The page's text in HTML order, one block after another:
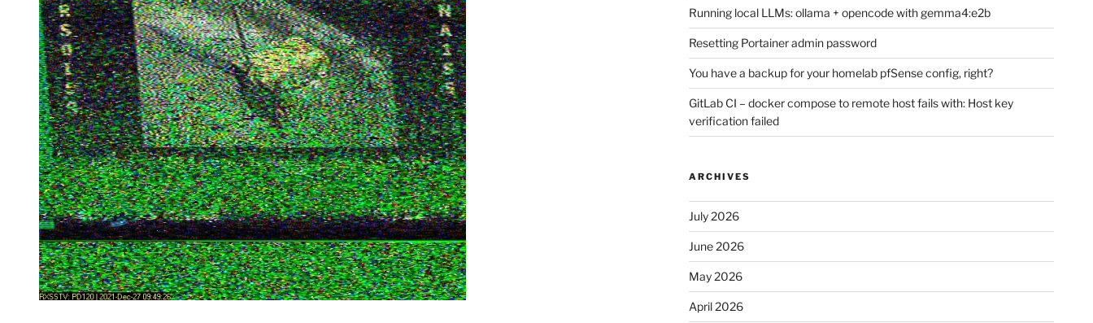
Running local LLMs: ollama + opencode with gemma4:e2b
Resetting Portainer admin password
You have a backup for your homelab pfSense config, right?
GitLab CI – docker compose to remote host fails with: Host key
verification failed
ARCHIVES
July 2026
June 2026
May 2026
April 2026